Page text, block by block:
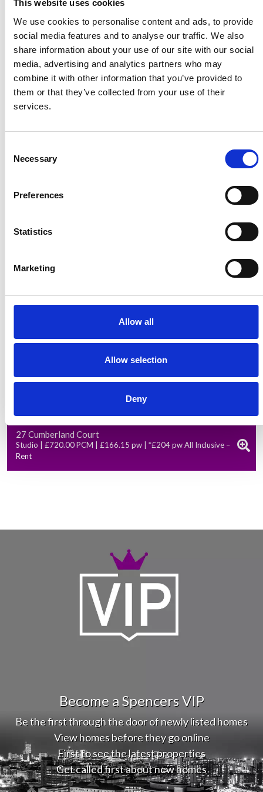
This website uses cookies
We use cookies to personalise content and ads, to provide
social media features and to analyse our traffic. We also
share information about your use of our site with our social
media, advertising and analytics partners who may
combine it with other information that you’ve provided to
them or that they’ve collected from your use of their
services.
Selection
Necessary
Preferences
Statistics
Marketing
Allow all
Allow selection
Deny
27 Longroyd Grove, LS11 5HF
27 Cumberland Court
Studio | £720.00 PCM | £166.15 pw | *£204 pw All Inclusive –
Rent
Become a Spencers VIP
Be the first through the door of newly listed homes
View homes before they go online
First to see the latest properties
Get called first about new homes